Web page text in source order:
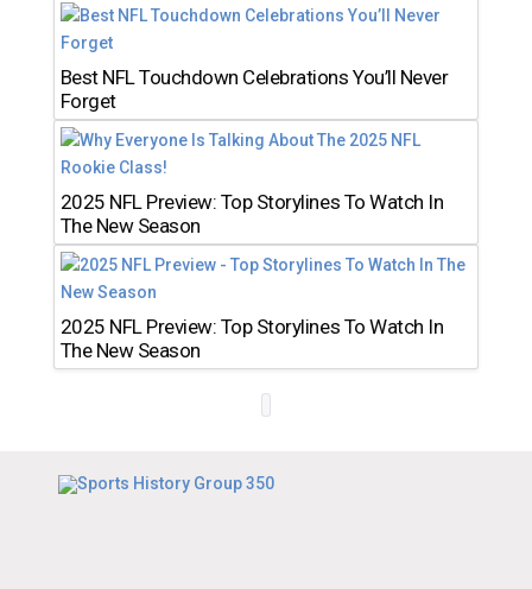
Best NFL Touchdown Celebrations You’ll Never
Forget
2025 NFL Preview: Top Storylines To Watch In
The New Season
2025 NFL Preview: Top Storylines To Watch In
The New Season